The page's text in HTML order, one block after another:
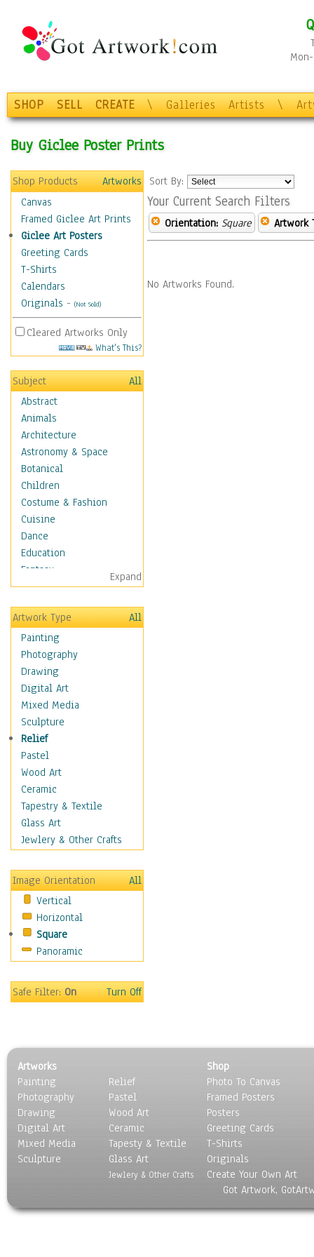
SHOP SELL CREATE \ Galleries Artists \
Buy Giclee Poster Prints
Shop Products
Artworks
Canvas
Framed Giclee Art Prints
Giclee Art Posters
Greeting Cards
T-Shirts
Calendars
Originals - (Not Sold)
Cleared Artworks Only
What's This?
Subject
All
Abstract
Animals
Architecture
Astronomy & Space
Botanical
Children
Costume & Fashion
Cuisine
Dance
Education
Fantasy
Figurative
Hobbies
Holidays
Home & Hearth
Maps
Military & Law
Motivational
Movies
Music
People
Places
Religion & Spirituality
Scenic / Landscapes
Seasons
Sport
Still Life
Transportation
World Culture
African American Culture
African Cultures
American Indigenous
Americana
Anglo-Saxon
Egyptian Culture
European Culture
French Culture
Hellenistic
Hispanic
Middle Eastern Culture
North American Culture
Polynesian
Expand
Artwork Type
All
Painting
Photography
Drawing
Digital Art
Mixed Media
Sculpture
Relief
Pastel
Wood Art
Ceramic
Tapestry & Textile
Glass Art
Jewlery & Other Crafts
Image Orientation
All
Vertical
Horizontal
Square
Panoramic
Safe Filter:On Turn Off
Sort By:
Your Current Search Filters
Orientation: Square Artwork
No Artworks Found.
Artworks
Painting
Photography
Drawing
Digital Art
Mixed Media
Sculpture
Relief
Pastel
Wood Art
Ceramic
Tapesty & Textile
Glass Art
Jewlery & Other Crafts
Shop
Photo To Canvas
Framed Posters
Posters
Greeting Cards
T-Shirts
Originals
Create Your Own Art
Got Artwork,